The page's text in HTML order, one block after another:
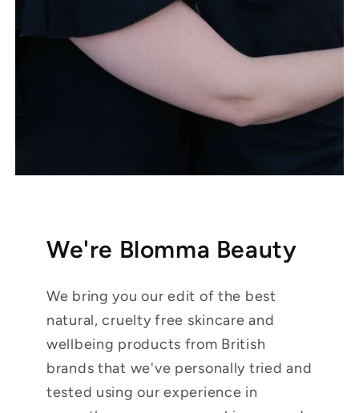
We're Blomma Beauty
We bring you our edit of the best
natural, cruelty free skincare and
wellbeing products from British
brands that we've personally tried and
tested using our experience in